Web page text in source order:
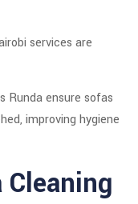
services are
Runda ensure sofas
improving hygiene